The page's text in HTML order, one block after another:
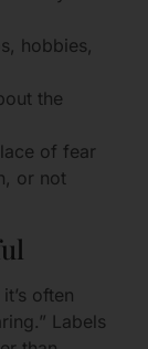
hobbies,
the
of fear
or not
often
Labels